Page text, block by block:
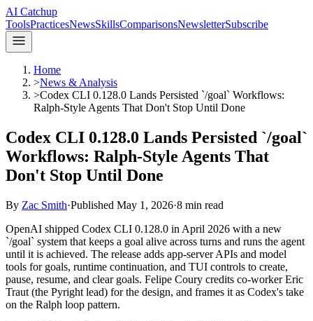
AI Catchup
ToolsPracticesNewsSkillsComparisonsNewsletterSubscribe
Home
>News & Analysis
>Codex CLI 0.128.0 Lands Persisted `/goal` Workflows:
Ralph-Style Agents That Don't Stop Until Done
Codex CLI 0.128.0 Lands Persisted `/goal`
Workflows: Ralph-Style Agents That
Don't Stop Until Done
By Zac Smith·Published May 1, 2026·8 min read
OpenAI shipped Codex CLI 0.128.0 in April 2026 with a new
`/goal` system that keeps a goal alive across turns and runs the agent
until it is achieved. The release adds app-server APIs and model
tools for goals, runtime continuation, and TUI controls to create,
pause, resume, and clear goals. Felipe Coury credits co-worker Eric
Traut (the Pyright lead) for the design, and frames it as Codex's take
on the Ralph loop pattern.